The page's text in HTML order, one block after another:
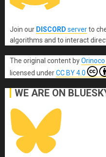
Join our DISCORD serverto
algorithms and to interact
The original content by
licensed underCC BY 4.0
WE ARE ON